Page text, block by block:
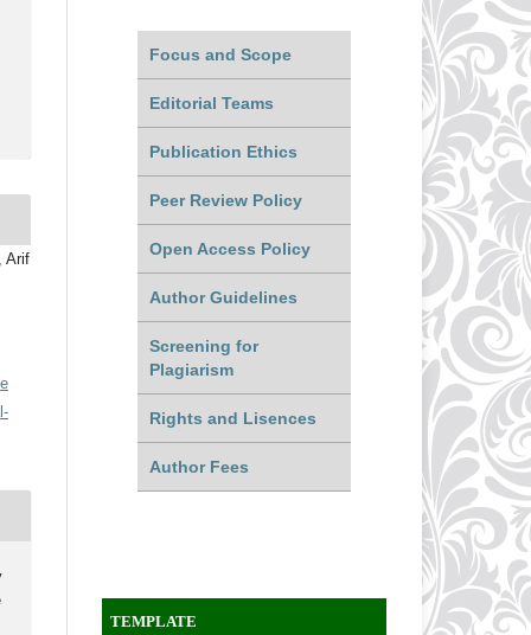
Arif
Focus and Scope
Editorial Teams
Publication Ethics
Peer Review Policy
Open Access Policy
Author Guidelines
Screening for
Plagiarism
Rights and Lisences
Author Fees
TEMPLATE